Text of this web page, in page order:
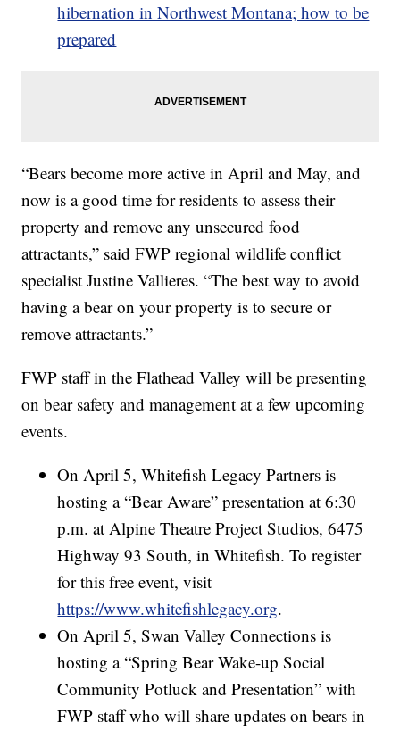
hibernation in Northwest Montana; how to be
prepared
“Bears become more active in April and May, and
now is a good time for residents to assess their
property and remove any unsecured food
attractants,” said FWP regional wildlife conflict
specialist Justine Vallieres. “The best way to avoid
having a bear on your property is to secure or
remove attractants.”
FWP staff in the Flathead Valley will be presenting
on bear safety and management at a few upcoming
events.
On April 5, Whitefish Legacy Partners is
hosting a “Bear Aware” presentation at 6:30
p.m. at Alpine Theatre Project Studios, 6475
Highway 93 South, in Whitefish. To register
for this free event, visit
https://www.whitefishlegacy.org.
On April 5, Swan Valley Connections is
hosting a “Spring Bear Wake-up Social
Community Potluck and Presentation” with
FWP staff who will share updates on bears in